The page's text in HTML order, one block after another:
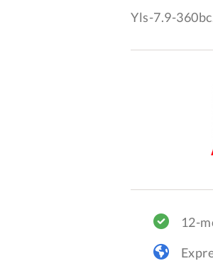
Yls-7.9-
12-